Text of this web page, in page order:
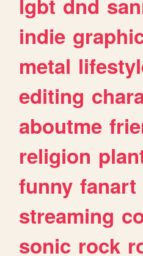
lgbt dnd
indie
metal
editing
aboutme
religion
funny fanart
streaming
sonic rock